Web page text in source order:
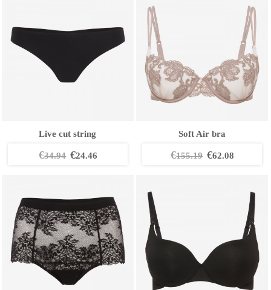
Live cut string
€34.94 €24.46
Soft Air bra
€155.19 €62.08